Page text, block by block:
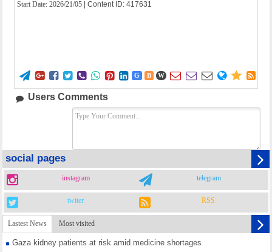
Start Date: 2026/21/05 | Content ID: 417631
        G B W      
Users Comments
social pages
instagram telegram
twiter RSS
Lastest News Most visited
Gaza kidney patients at risk amid medicine shortages